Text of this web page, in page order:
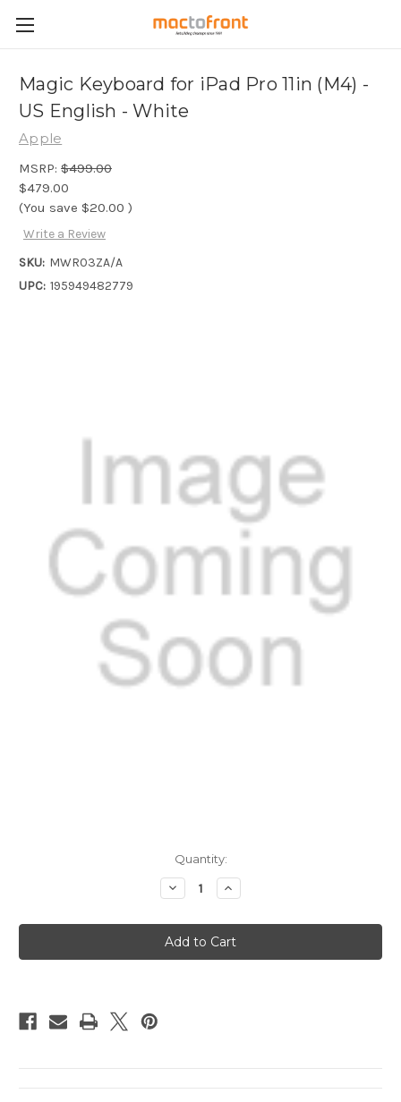
Magic Keyboard for iPad Pro 11in (M4) -
US English - White
Apple
MSRP: $499.00
$479.00
(You save $20.00 )
Write a Review
SKU: MWR03ZA/A
UPC: 195949482779
Quantity:
Decrease
Quantity
Magic
Keyboard
for
iPad
Increase
Quantity
Magic
Keyboard
for
iPad